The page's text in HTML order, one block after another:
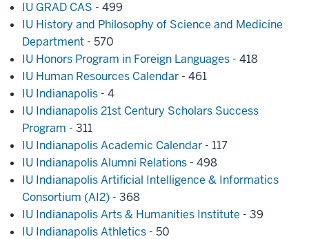
IU GRAD CAS - 499
IU History and Philosophy of Science and Medicine
Department - 570
IU Honors Program in Foreign Languages - 418
IU Human Resources Calendar - 461
IU Indianapolis - 4
IU Indianapolis 21st Century Scholars Success
Program - 311
IU Indianapolis Academic Calendar - 117
IU Indianapolis Alumni Relations - 498
IU Indianapolis Artificial Intelligence & Informatics
Consortium (AI2) - 368
IU Indianapolis Arts & Humanities Institute - 39
IU Indianapolis Athletics - 50